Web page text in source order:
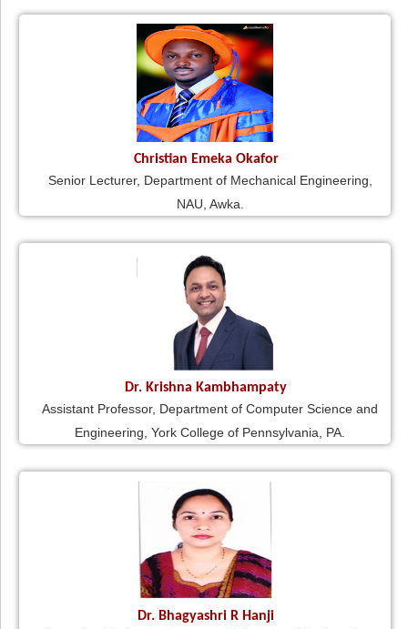
Christian Emeka Okafor
Senior Lecturer, Department of Mechanical Engineering,
NAU, Awka.
Dr. Krishna Kambhampaty
Assistant Professor, Department of Computer Science and
Engineering, York College of Pennsylvania, PA.
Dr. Bhagyashri R Hanji